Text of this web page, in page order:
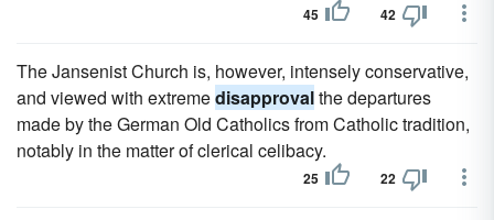
45 42
The Jansenist Church is, however, intensely conservative,
and viewed with extremedisapprovalthe departures
made by the German Old Catholics from Catholic tradition,
notably in the matter of clerical celibacy.
25 22